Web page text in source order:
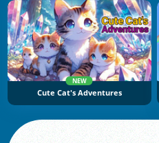
NEW
Cute Cat's Adventures